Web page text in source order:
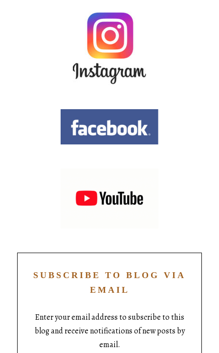
SUBSCRIBE TO BLOG VIA
EMAIL
Enter your email address to subscribe to this
blog and receive notifications of new posts by
email.